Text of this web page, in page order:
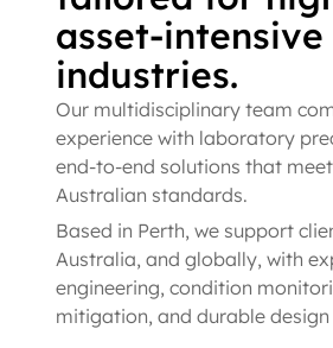
asset-intensive
industries.
Our multidisciplinary team
experience with laboratory
end-to-end solutions that
Australian standards.
Based in Perth, we support
Australia, and globally, with
engineering, condition
mitigation, and durable design